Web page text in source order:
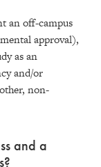
an off-campus
approval),
as an
and/or
non-
and a